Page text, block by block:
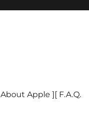
About Apple ][ F.A.Q.